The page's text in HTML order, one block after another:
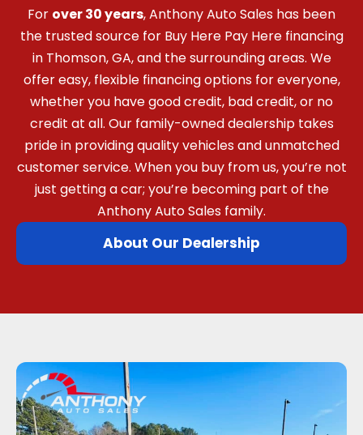
For over 30 years, Anthony Auto Sales has been
the trusted source for Buy Here Pay Here financing
in Thomson, GA, and the surrounding areas. We
offer easy, flexible financing options for everyone,
whether you have good credit, bad credit, or no
credit at all. Our family-owned dealership takes
pride in providing quality vehicles and unmatched
customer service. When you buy from us, you’re not
just getting a car; you’re becoming part of the
Anthony Auto Sales family.
About Our Dealership